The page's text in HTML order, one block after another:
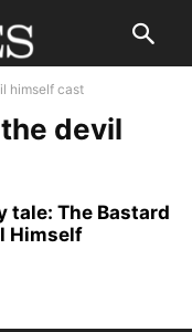
himself cast
devil
tale: The Bastard
Himself